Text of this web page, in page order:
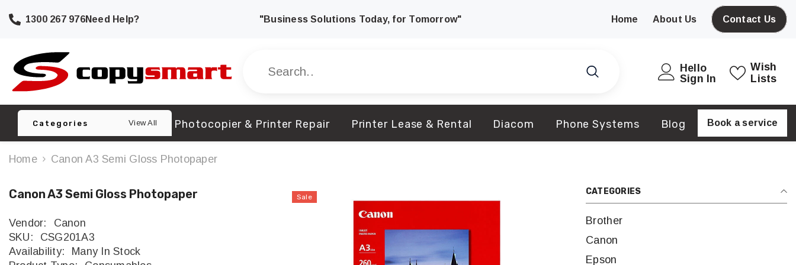
1300 267 976Need Help? "Business Solutions Today, for Tomorrow" Home About Us Contact Us
Hello
Sign In
Wish
Lists
Categories View All Photocopier & Printer Repair Printer Lease & Rental Diacom Phone Systems Blog Book a service
Home Canon A3 Semi Gloss Photopaper
CATEGORIES
Brother
Canon
Epson
Sale
Canon A3 Semi Gloss Photopaper
Vendor:
Canon
SKU:
CSG201A3
Availability:
Many In Stock